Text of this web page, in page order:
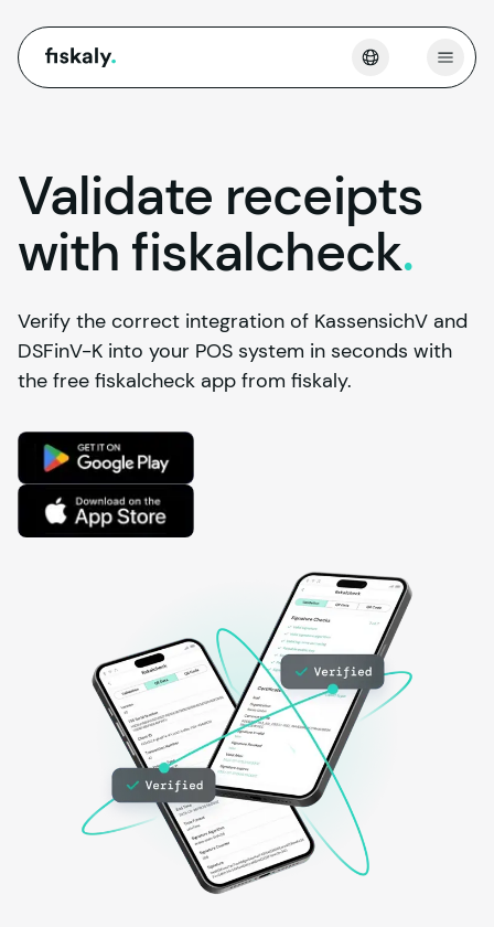
fiskaly. Open
Validate receipts
with fiskalcheck.
Verify the correct integration of KassensichV and
DSFinV-K into your POS system in seconds with
the free fiskalcheck app from fiskaly.